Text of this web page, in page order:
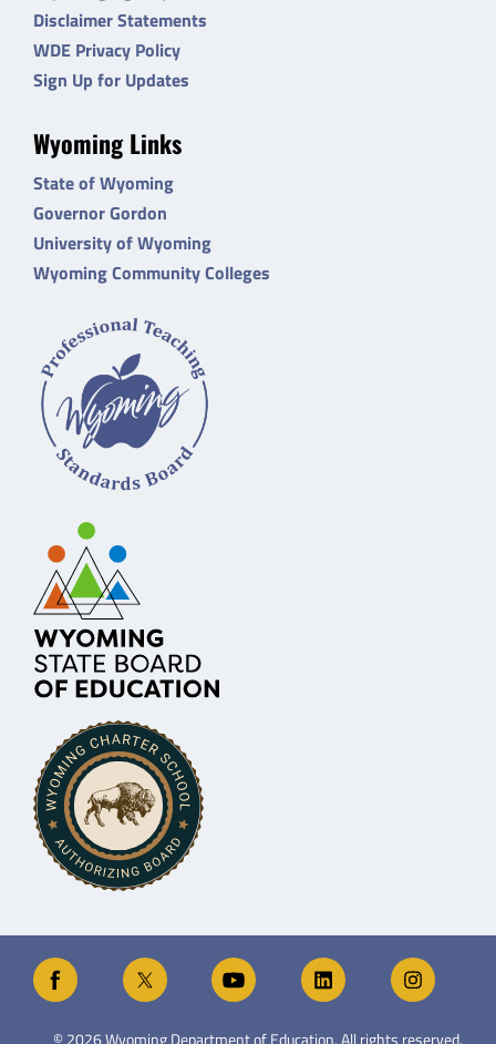
Disclaimer Statements
WDE Privacy Policy
Sign Up for Updates
Wyoming Links
State of Wyoming
Governor Gordon
University of Wyoming
Wyoming Community Colleges